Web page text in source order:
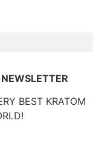
BEST KRATOM